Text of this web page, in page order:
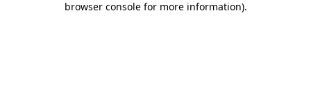
browser console for more information).